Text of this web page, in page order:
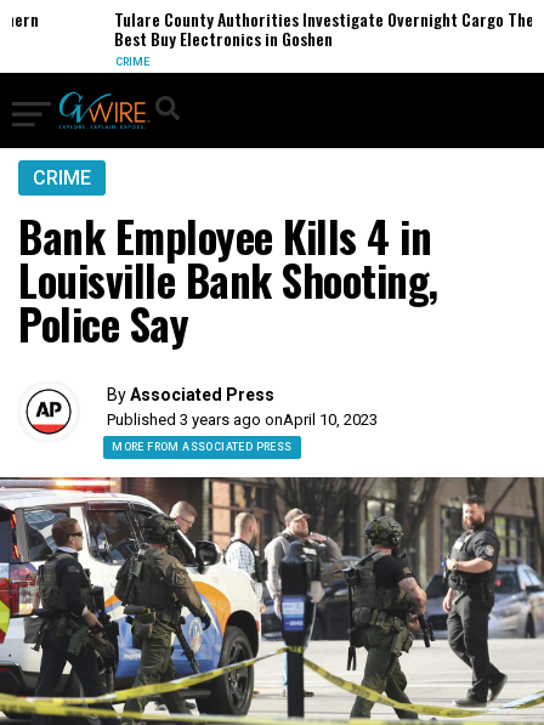
Tulare County Authorities Investigate Overnight Cargo Theft of
Best Buy Electronics in Goshen
CRIME
CRIME
Bank Employee Kills 4 in
Louisville Bank Shooting,
Police Say
ByAssociated Press
Published 3 years ago onApril 10, 2023
MORE FROM ASSOCIATED PRESS